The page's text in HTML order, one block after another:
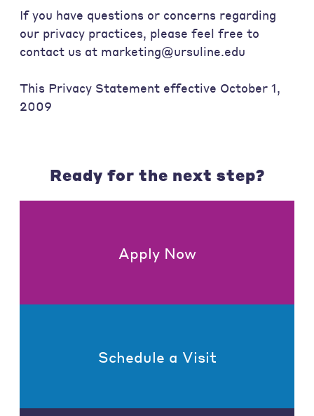
If you have questions or concerns regarding
our privacy practices, please feel free to
contact us at marketing@ursuline.edu
This Privacy Statement effective October 1,
2009
Ready for the next step?
Apply Now
Schedule a Visit